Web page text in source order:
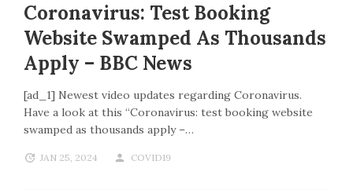
Coronavirus: Test Booking
Website Swamped As Thousands
Apply – BBC News
[ad_1] Newest video updates regarding Coronavirus.
Have a look at this “Coronavirus: test booking website
swamped as thousands apply –…
JAN 25, 2024 COVID19